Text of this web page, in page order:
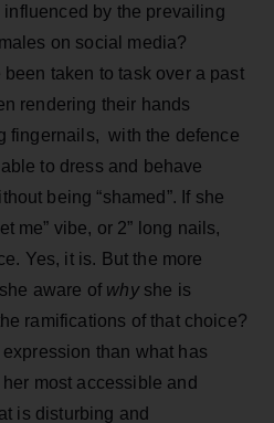
by the prevailing
on social media?
taken to task over a past
rendering their hands
fingernails, with the defence
to dress and behave
being “shamed”. If she
me” vibe, or 2” long nails,
Yes, it is. But the more
aware of why she is
ramifications of that choice?
than what has
most accessible and
is disturbing and